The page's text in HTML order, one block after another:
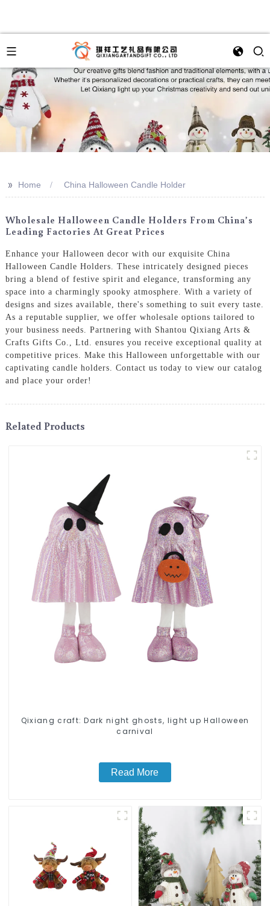
>> Home China Halloween Candle Holder
Wholesale Halloween Candle Holders From China’s
Leading Factories At Great Prices
Enhance your Halloween decor with our exquisite China
Halloween Candle Holders. These intricately designed pieces
bring a blend of festive spirit and elegance, transforming any
space into a charmingly spooky atmosphere. With a variety of
designs and sizes available, there's something to suit every taste.
As a reputable supplier, we offer wholesale options tailored to
your business needs. Partnering with Shantou Qixiang Arts &
Crafts Gifts Co., Ltd. ensures you receive exceptional quality at
competitive prices. Make this Halloween unforgettable with our
captivating candle holders. Contact us today to view our catalog
and place your order!
Related Products
Qixiang craft: Dark night ghosts, light up Halloween
carnival
Read More